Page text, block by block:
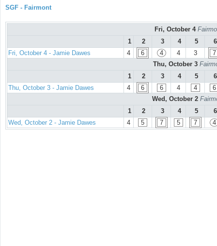
SGF - Fairmont
Fri, October 4
1
2 3 4 5
6
Fri, October 4 - Jamie Dawes
4 6 4 4 3
7
Thu, October 3
1
2 3 4 5
6
Thu, October 3 - Jamie Dawes
4 6 6 4 4
6
Wed, October 2
1
2 3 4 5
6
Wed, October 2 - Jamie Dawes
4 5 7 5 7 4